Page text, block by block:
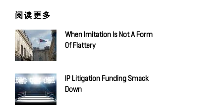
阅读更多
When Imitation Is Not A Form
Of Flattery
IP Litigation Funding Smack
Down